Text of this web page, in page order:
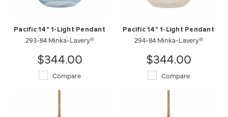
Pacific 14" 1-Light Pendant
293-84 Minka-Lavery®
$344.00
Compare
Pacific 14" 1-Light Pendant
294-84 Minka-Lavery®
$344.00
Compare